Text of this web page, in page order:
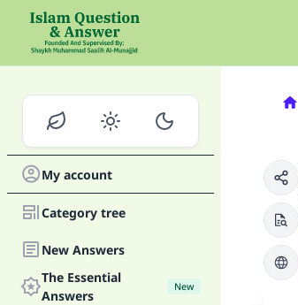
My account
Category tree
New Answers
The Essential
Answers
New